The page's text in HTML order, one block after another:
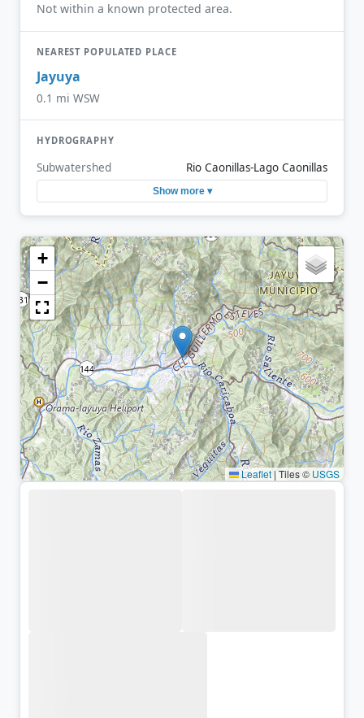
Not within a known protected area.
NEAREST POPULATED PLACE
Jayuya
0.1 mi WSW
HYDROGRAPHY
Subwatershed Rio Caonillas-Lago Caonillas
Show more ▾
+
−
Leaflet | Tiles © USGS